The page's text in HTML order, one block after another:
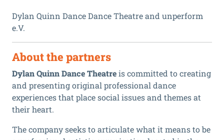
Dylan Quinn Dance Dance Theatre and unperform
e.V.
About the partners
Dylan Quinn Dance Theatreis committed to creating
and presenting original professional dance
experiences that place social issues and themes at
their heart.
The company seeks to articulate what it means to be